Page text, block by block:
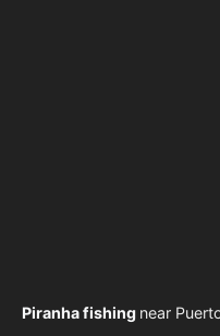
Piranha fishing near